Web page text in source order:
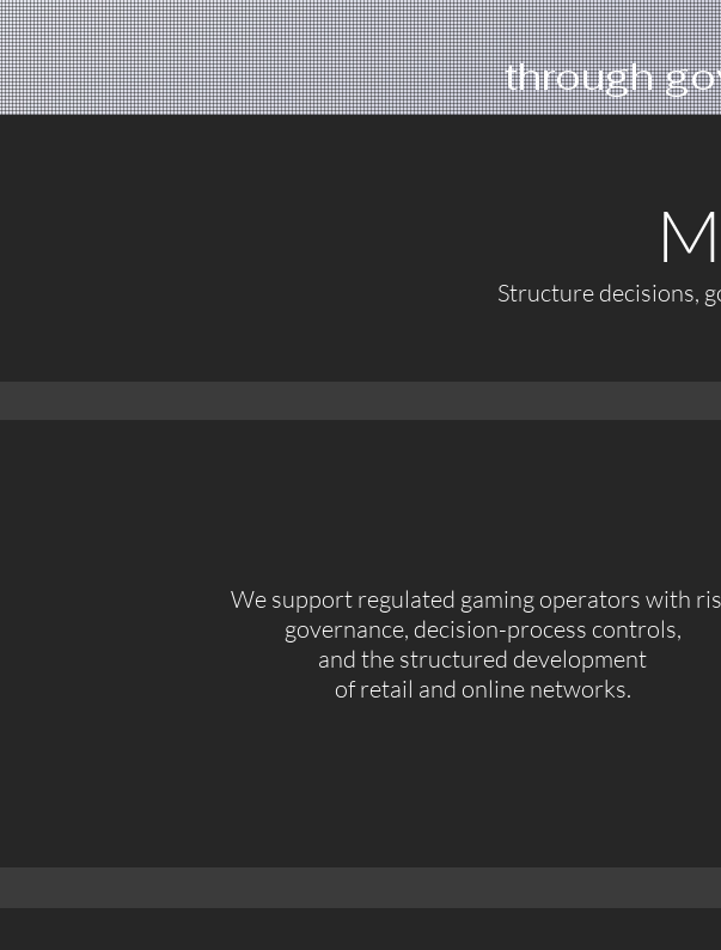
through
Structure decisions,
We support regulated gaming operators with
governance, decision-process controls,
and the structured development
of retail and online networks.